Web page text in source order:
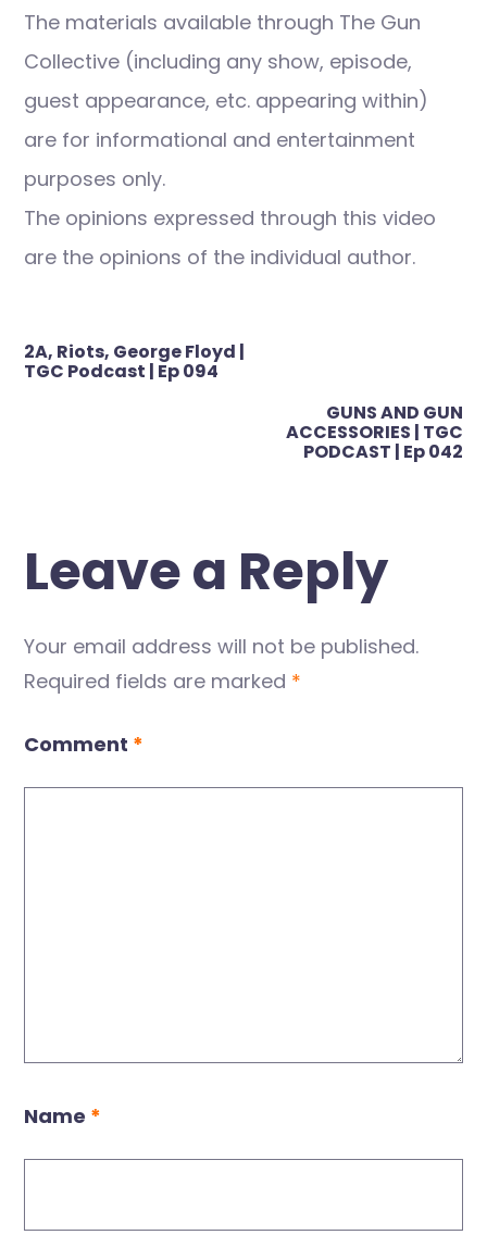
The materials available through The Gun
Collective (including any show, episode,
guest appearance, etc. appearing within)
are for informational and entertainment
purposes only.
The opinions expressed through this video
are the opinions of the individual author.
Post
navigation
2A, Riots, George Floyd |
TGC Podcast | Ep 094
GUNS AND GUN
ACCESSORIES | TGC
PODCAST | Ep 042
Leave a Reply
Your email address will not be published.
Required fields are marked *
Comment *
Name *